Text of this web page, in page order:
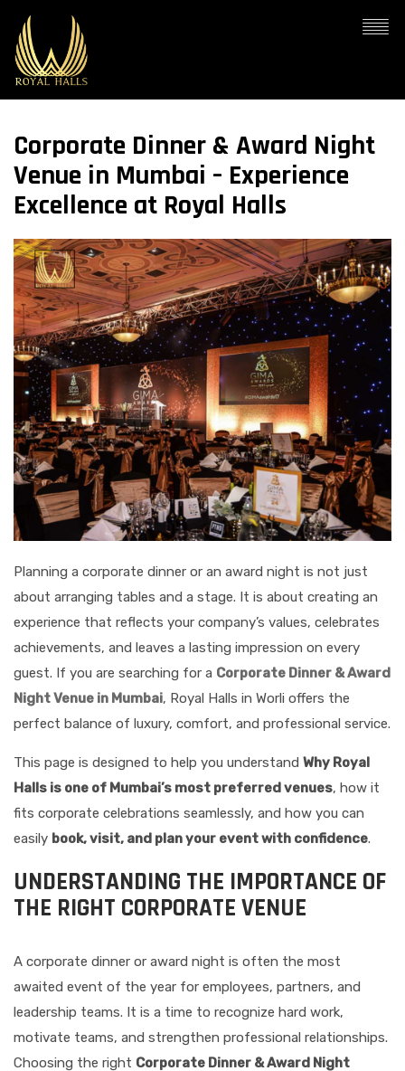
Corporate Dinner & Award Night
Venue in Mumbai – Experience
Excellence at Royal Halls
Planning a corporate dinner or an award night is not just
about arranging tables and a stage. It is about creating an
experience that reflects your company’s values, celebrates
achievements, and leaves a lasting impression on every
guest. If you are searching for a Corporate Dinner & Award
Night Venue in Mumbai, Royal Halls in Worli offers the
perfect balance of luxury, comfort, and professional service.
This page is designed to help you understand Why Royal
Halls is one of Mumbai’s most preferred venues, how it
fits corporate celebrations seamlessly, and how you can
easily book, visit, and plan your event with confidence.
UNDERSTANDING THE IMPORTANCE OF
THE RIGHT CORPORATE VENUE
A corporate dinner or award night is often the most
awaited event of the year for employees, partners, and
leadership teams. It is a time to recognize hard work,
motivate teams, and strengthen professional relationships.
Choosing the right Corporate Dinner & Award Night